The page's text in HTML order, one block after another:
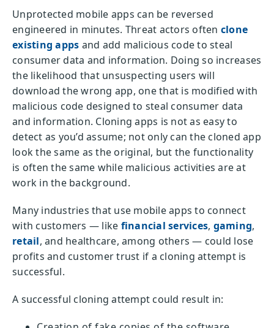
Unprotected mobile apps can be reversed
engineered in minutes. Threat actors often clone
existing apps and add malicious code to steal
consumer data and information. Doing so increases
the likelihood that unsuspecting users will
download the wrong app, one that is modified with
malicious code designed to steal consumer data
and information. Cloning apps is not as easy to
detect as you’d assume; not only can the cloned app
look the same as the original, but the functionality
is often the same while malicious activities are at
work in the background.
Many industries that use mobile apps to connect
with customers — like financial services, gaming,
retail, and healthcare, among others — could lose
profits and customer trust if a cloning attempt is
successful.
A successful cloning attempt could result in: